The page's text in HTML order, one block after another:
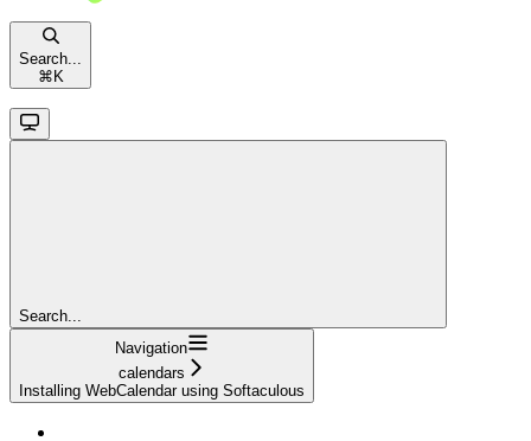
Search...
⌘ K
Search...
Navigation
calendars
Installing WebCalendar using Softaculous